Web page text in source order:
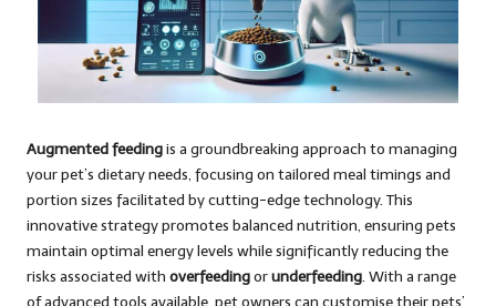
Augmented feedingis a groundbreaking approach to managing
your pet’s dietary needs, focusing on tailored meal timings and
portion sizes facilitated by cutting-edge technology. This
innovative strategy promotes balanced nutrition, ensuring pets
maintain optimal energy levels while significantly reducing the
risks associated with overfeedingorunderfeeding. With a range
of advanced tools available, pet owners can customise their pets’